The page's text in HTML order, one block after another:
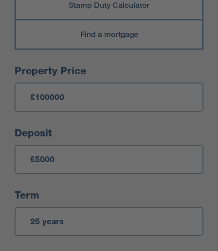
Stamp Duty Calculator
Find a mortgage
Mortgage Calculator
Property Price
Deposit
Term